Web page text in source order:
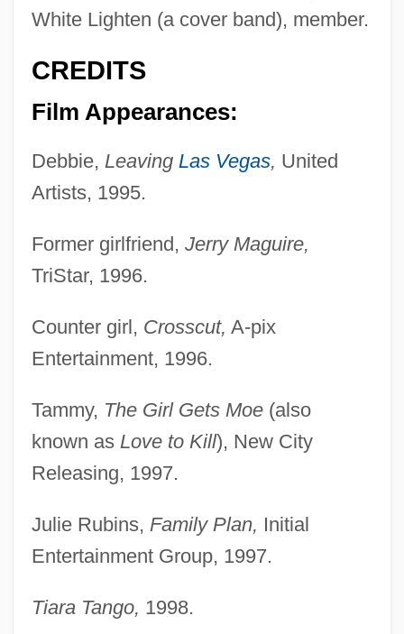
White Lighten (a cover band), member.
CREDITS
Film Appearances:
Debbie, Leaving Las Vegas, United
Artists, 1995.
Former girlfriend, Jerry Maguire,
TriStar, 1996.
Counter girl, Crosscut, A-pix
Entertainment, 1996.
Tammy, The Girl Gets Moe(also
known as Love to Kill), New City
Releasing, 1997.
Julie Rubins, Family Plan, Initial
Entertainment Group, 1997.
Tiara Tango, 1998.